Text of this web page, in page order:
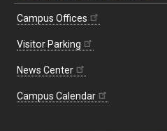
Campus Offices
Visitor Parking
News Center
Campus Calendar